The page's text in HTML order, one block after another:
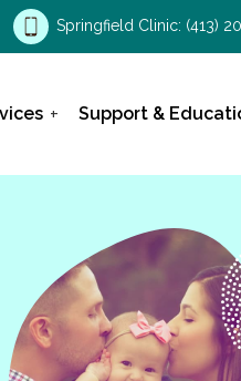
Springfield Clinic: (413)
Support &